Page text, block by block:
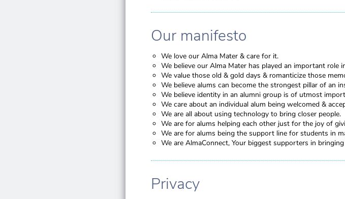
Our manifesto
We love our Alma Mater & care for it.
We believe our Alma Mater has played an important role
We value those old & gold days & romanticize those
We believe alums can become the strongest pillar of an
We believe identity in an alumni group is of utmost
We care about an individual alum being welcomed &
We are all about using technology to bring closer people.
We are for alums helping each other just for the joy of
We are for alums being the support line for students in
We are AlmaConnect, Your biggest supporters in
Privacy